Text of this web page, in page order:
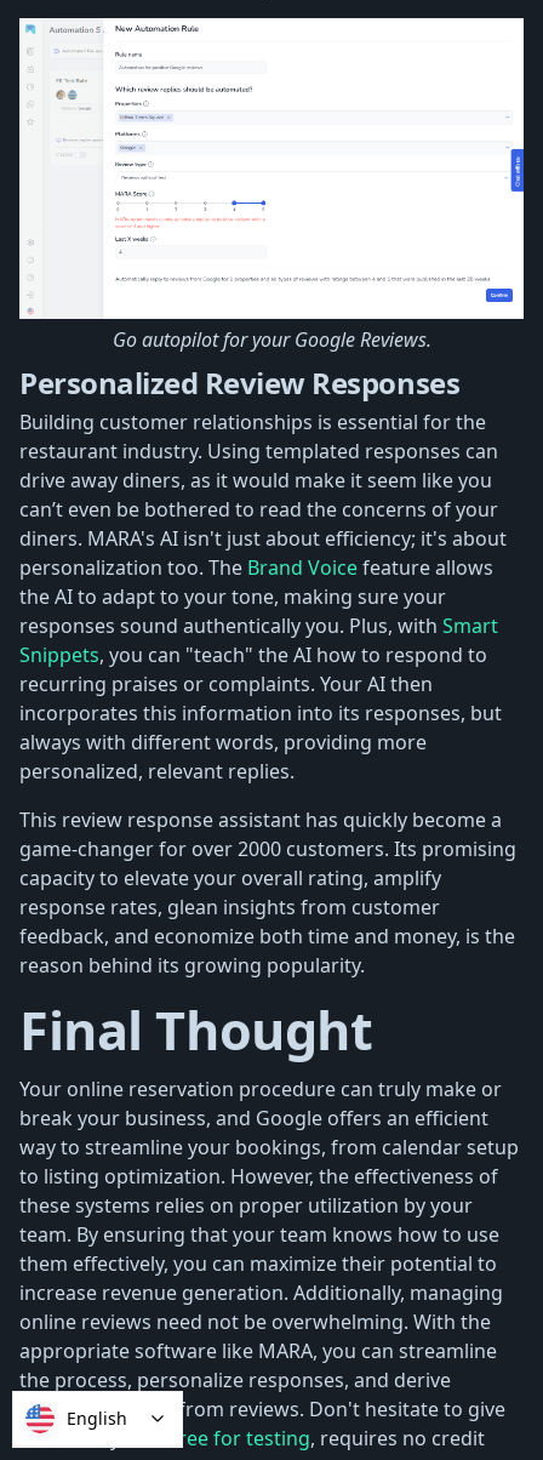
Go autopilot for your Google Reviews.
Personalized Review Responses
Building customer relationships is essential for the
restaurant industry. Using templated responses can
drive away diners, as it would make it seem like you
can’t even be bothered to read the concerns of your
diners. MARA's AI isn't just about efficiency; it's about
personalization too. The Brand Voicefeature allows
the AI to adapt to your tone, making sure your
responses sound authentically you. Plus, with Smart
Snippets, you can "teach" the AI how to respond to
recurring praises or complaints. Your AI then
incorporates this information into its responses, but
always with different words, providing more
personalized, relevant replies.
This review response assistant has quickly become a
game-changer for over 2000 customers. Its promising
capacity to elevate your overall rating, amplify
response rates, glean insights from customer
feedback, and economize both time and money, is the
reason behind its growing popularity.
Final Thought
Your online reservation procedure can truly make or
break your business, and Google offers an efficient
way to streamline your bookings, from calendar setup
to listing optimization. However, the effectiveness of
these systems relies on proper utilization by your
team. By ensuring that your team knows how to use
them effectively, you can maximize their potential to
increase revenue generation. Additionally, managing
online reviews need not be overwhelming. With the
appropriate software like MARA, you can streamline
the process, personalize responses, and derive
valuable insights from reviews. Don't hesitate to give
MARA a try—it's
free for testing, requires no credit
English